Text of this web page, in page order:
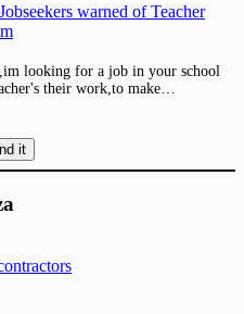
Jobseekers warned of Teacher
looking for a job in your school
their work,to make…
it